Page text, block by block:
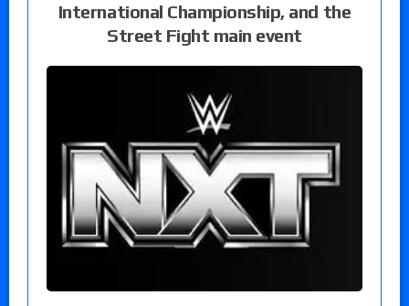
International Championship, and the
Street Fight main event